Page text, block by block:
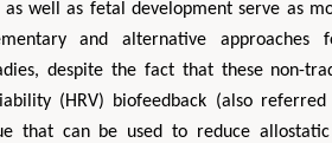
well as fetal development serve as
and alternative
despite the fact that these non-
(HRV) biofeedback (also
that can be used to reduce